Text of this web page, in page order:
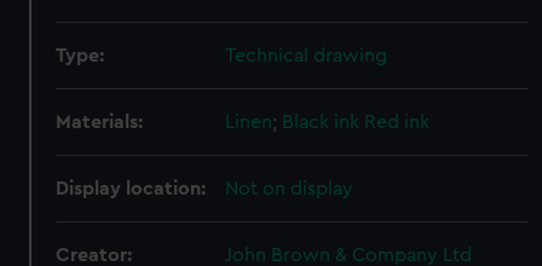
Type: Technical drawing
Materials: Linen; Black ink Red ink
Display location: Not on display
Creator: John Brown & Company Ltd